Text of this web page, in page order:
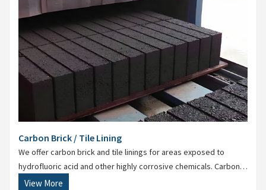
Carbon Brick / Tile Lining
We offer carbon brick and tile linings for areas exposed to
hydrofluoric acid and other highly corrosive chemicals. Carbon
lining is essential in steel and chemical processing units.
View More